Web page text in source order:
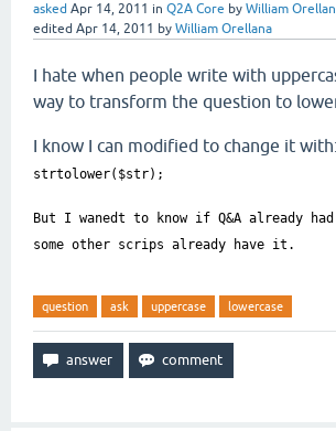
asked Apr 14, 2011 in Q2A Core by William
edited Apr 14, 2011 by William Orellana
I hate when people write with
way to transform the question to
I know I can modified to change it with:
strtolower($str);
But I wanedt to know if Q&A already
some other scrips already have it.
question ask uppercase lowercase